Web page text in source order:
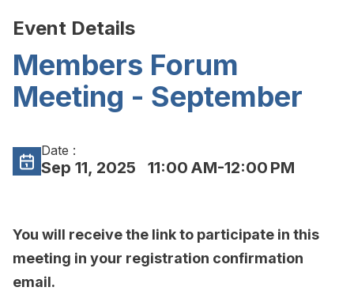
Event Details
Members Forum
Meeting - September
Date :
Sep 11, 2025 11:00 AM-12:00 PM
You will receive the link to participate in this
meeting in your registration confirmation
email.